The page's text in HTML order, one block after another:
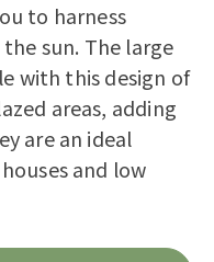
to harness
sun. The large
with this design of
areas, adding
are an ideal
and low